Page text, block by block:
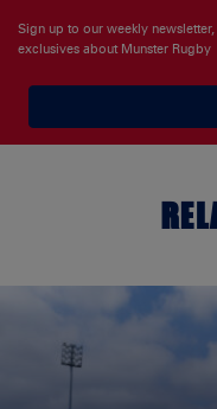
Sign up to our weekly
exclusives about Munster Rugby